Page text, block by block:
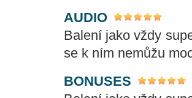
AUDIO
Balení jako vždy
se k ním nemůžu
BONUSES